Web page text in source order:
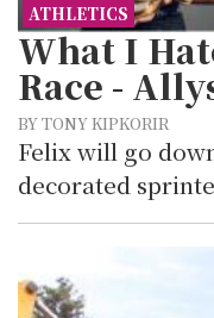
ATHLETICS
What I
Race -
BY TONY KIPKORIR
Felix will go
decorated